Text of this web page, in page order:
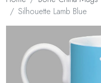
Silhouette Lamb Blue